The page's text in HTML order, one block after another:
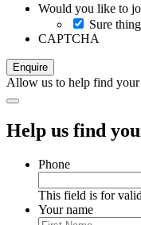
Would you like to
Sure
CAPTCHA
Allow us to help find your
Help us find
Phone
This field is for
Your name